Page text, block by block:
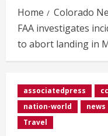
Home
Colorado
FAA investigates
to abort landing in
associatedpress
nation-world
news
Travel